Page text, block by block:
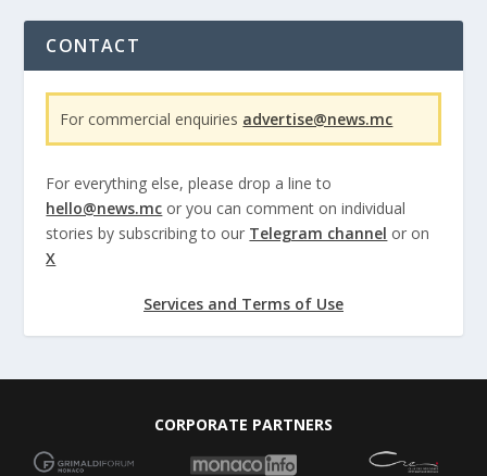
CONTACT
For commercial enquiries advertise@news.mc
For everything else, please drop a line to
hello@news.mc or you can comment on individual
stories by subscribing to our Telegram channel or on
X
Services and Terms of Use
CORPORATE PARTNERS